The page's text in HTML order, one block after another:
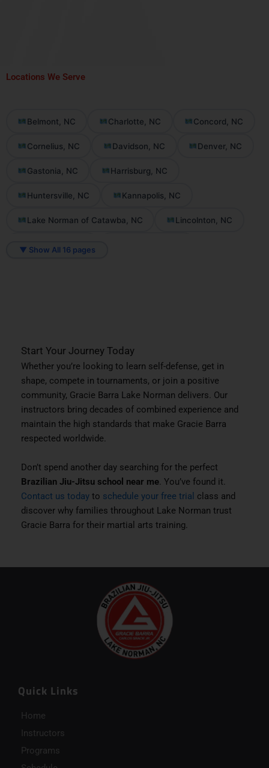
Locations We Serve
Belmont, NC Charlotte, NC Concord, NC
Cornelius, NC Davidson, NC Denver, NC
Gastonia, NC Harrisburg, NC
Huntersville, NC Kannapolis, NC
Lake Norman of Catawba, NC Lincolnton, NC
▼ Show All 16 pages
Start Your Journey Today
Whether you’re looking to learn self-defense, get in
shape, compete in tournaments, or join a positive
community, Gracie Barra Lake Norman delivers. Our
instructors bring decades of combined experience and
maintain the high standards that make Gracie Barra
respected worldwide.
Don’t spend another day searching for the perfect
Brazilian Jiu-Jitsu school near me. You’ve found it.
Contact us today to schedule your free trial class and
discover why families throughout Lake Norman trust
Gracie Barra for their martial arts training.
Quick Links
Home
Instructors
Programs